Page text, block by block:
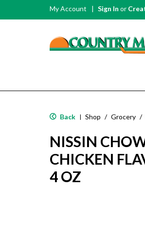
My Account Sign In or
Back | Shop / Grocery /
NISSIN
CHICKEN
4 OZ